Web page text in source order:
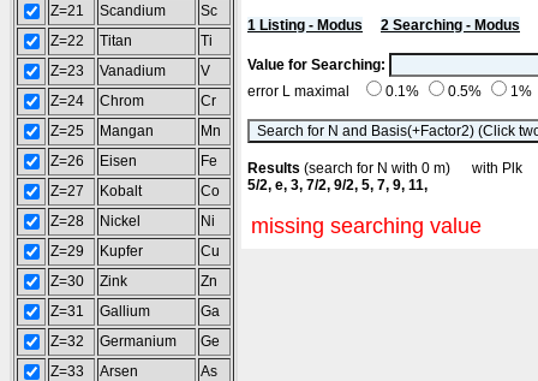
Z=21
Scandium
Sc
Z=22
Titan
Ti
Z=23
Vanadium
V
Z=24
Chrom
Cr
Z=25
Mangan
Mn
Z=26
Eisen
Fe
Z=27
Kobalt
Co
Z=28
Nickel
Ni
Z=29
Kupfer
Cu
Z=30
Zink
Zn
Z=31
Gallium
Ga
Z=32
Germanium
Ge
Z=33
Arsen
As
1 Listing - Modus 2 Searching - Modus
Value for Searching:
error L maximal
0.1% 0.5% 1%
Results (search for N with 0 m) with
5/2, e, 3, 7/2, 9/2, 5, 7, 9, 11,
missing searching value